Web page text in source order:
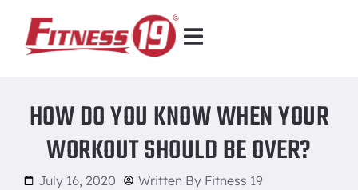
HOW DO YOU KNOW WHEN YOUR
WORKOUT SHOULD BE OVER?
July 16, 2020 Written By Fitness 19